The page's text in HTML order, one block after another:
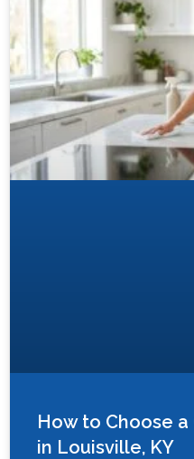
How to Choose
in Louisville, KY